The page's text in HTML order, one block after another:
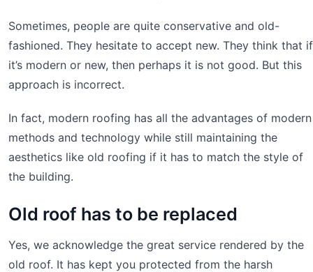
Sometimes, people are quite conservative and old-
fashioned. They hesitate to accept new. They think that if
it’s modern or new, then perhaps it is not good. But this
approach is incorrect.
In fact, modern roofing has all the advantages of modern
methods and technology while still maintaining the
aesthetics like old roofing if it has to match the style of
the building.
Old roof has to be replaced
Yes, we acknowledge the great service rendered by the
old roof. It has kept you protected from the harsh